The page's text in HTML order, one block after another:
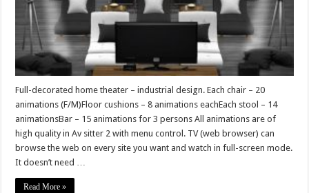
Full-decorated home theater – industrial design. Each chair – 20
animations (F/M)Floor cushions – 8 animations eachEach stool – 14
animationsBar – 15 animations for 3 persons All animations are of
high quality in Av sitter 2 with menu control. TV (web browser) can
browse the web on every site you want and watch in full-screen mode.
It doesn’t need …
Read More »